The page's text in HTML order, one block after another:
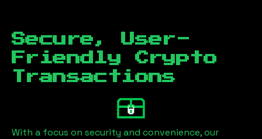
Secure, User-
Friendly Crypto
Transactions
With a focus on security and convenience, our